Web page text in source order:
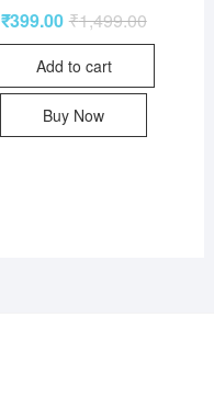
₹1,499.00
₹399.00
Add to cart
Buy Now